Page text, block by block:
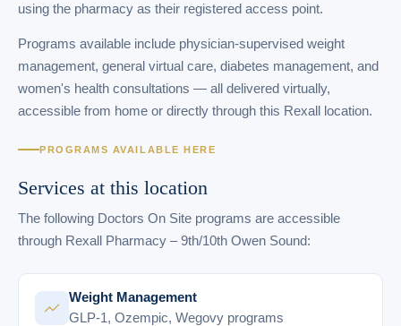
using the pharmacy as their registered access point.
Programs available include physician-supervised weight
management, general virtual care, diabetes management, and
women's health consultations — all delivered virtually,
accessible from home or directly through this Rexall location.
PROGRAMS AVAILABLE HERE
Services at this location
The following Doctors On Site programs are accessible
through Rexall Pharmacy – 9th/10th Owen Sound:
Weight Management
GLP-1, Ozempic, Wegovy programs